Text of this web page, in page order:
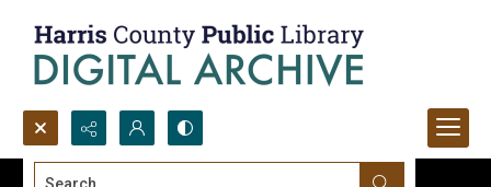
Search...